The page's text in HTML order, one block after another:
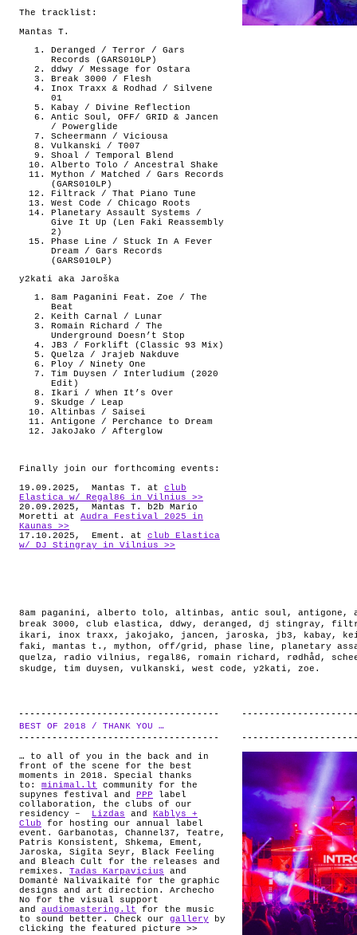
The tracklist:
Mantas T.
Deranged / Terror / Gars
Records (GARS010LP)
ddwy / Message for Ostara
Break 3000 / Flesh
Inox Traxx & Rodhad / Silvene
01
Kabay / Divine Reflection
Antic Soul, OFF/ GRID & Jancen
/ Powerglide
Scheermann / Viciousa
Vulkanski / T007
Shoal / Temporal Blend
Alberto Tolo / Ancestral Shake
Mython / Matched / Gars Records
(GARS010LP)
Filtrack / That Piano Tune
West Code / Chicago Roots
Planetary Assault Systems /
Give It Up (Len Faki Reassembly
2)
Phase Line / Stuck In A Fever
Dream / Gars Records
(GARS010LP)
y2kati aka Jaroška
8am Paganini Feat. Zoe / The
Beat
Keith Carnal / Lunar
Romain Richard / The
Underground Doesn’t Stop
JB3 / Forklift (Classic 93 Mix)
Quelza / Jrajeb Nakduve
Ploy / Ninety One
Tim Duysen / Interludium (2020
Edit)
Ikari / When It’s Over
Skudge / Leap
Altinbas / Saisei
Antigone / Perchance to Dream
JakoJako / Afterglow
Finally join our forthcoming events:
19.09.2025, Mantas T. at club
Elastica w/ Regal86 in Vilnius >>
20.09.2025, Mantas T. b2b Mario
Moretti at Audra Festival 2025 in
Kaunas >>
17.10.2025, Ement. at club Elastica
w/ DJ Stingray in Vilnius >>
8am paganini , alberto tolo , altinbas , antic soul , antigone ,
break 3000 , club elastica, ddwy , deranged , dj stingray ,
ikari , inox traxx , jakojako , jancen , jaroska, jb3 , kabay ,
faki , mantas t. , mython , off/grid , phase line , planetary
quelza, radio vilnius , regal86 , romain richard , rødhåd ,
skudge , tim duysen , vulkanski , west code , y2kati , zoe .
BEST OF 2018 / THANK YOU …
… to all of you in the back and in
front of the scene for the best
moments in 2018. Special thanks
to: minimal.lt community for the
supynes festival and
PPP label
collaboration, the clubs of our
residency –
Lizdas and
Kablys +
Club for hosting our annual label
event. Garbanotas, Channel37, Teatre,
Patris Konsistent, Shkema, Ement,
Jaroska, Sigīta Seyr, Black Feeling
and Bleach Cult for the releases and
remixes. Tadas Karpavicius and
Domantė Nalivaikaitė for the graphic
designs and art direction. Archecho
No for the visual support
and audiomastering.lt for the music
to sound better. Check our gallery by
clicking the featured picture >>